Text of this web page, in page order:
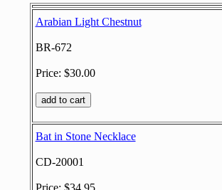
Arabian Light Chestnut
BR-672
Price: $30.00
Bat in Stone Necklace
CD-20001
Price: $34.95